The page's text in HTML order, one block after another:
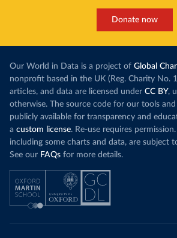
Donate now
Our World in Data is a project of Global
nonprofit based in the UK (Reg. Charity No.
articles, and data are licensed under CC BY,
otherwise. The source code for our tools
publicly available for transparency and
a custom license. Re-use requires
including some charts and data, are subject
See our FAQs for more details.